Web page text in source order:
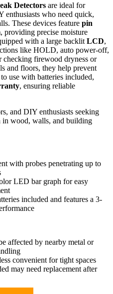
Detectors are ideal for
enthusiasts who need quick,
These devices feature pin
providing precise moisture
with a large backlit LCD,
like HOLD, auto power-off,
checking firewood dryness or
and floors, they help prevent
use with batteries included,
, ensuring reliable
and DIY enthusiasts seeking
in wood, walls, and building
with probes penetrating up to
LED bar graph for easy
included and features a 3-
affected by nearby metal or
convenient for tight spaces
may need replacement after